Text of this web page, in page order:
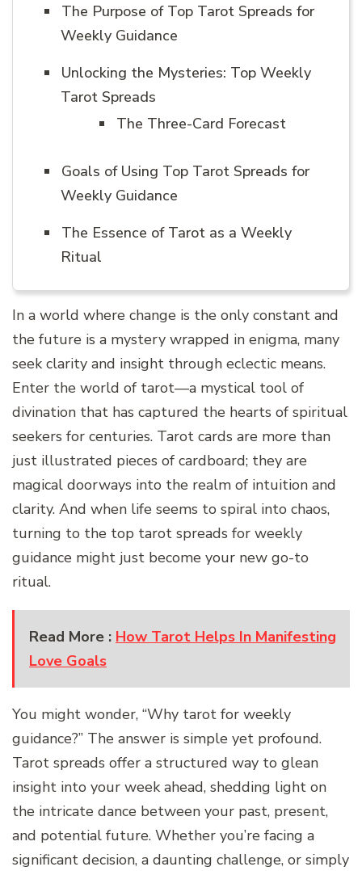
The Purpose of Top Tarot Spreads for
Weekly Guidance
Unlocking the Mysteries: Top Weekly
Tarot Spreads
The Three-Card Forecast
Goals of Using Top Tarot Spreads for
Weekly Guidance
The Essence of Tarot as a Weekly
Ritual
In a world where change is the only constant and
the future is a mystery wrapped in enigma, many
seek clarity and insight through eclectic means.
Enter the world of tarot—a mystical tool of
divination that has captured the hearts of spiritual
seekers for centuries. Tarot cards are more than
just illustrated pieces of cardboard; they are
magical doorways into the realm of intuition and
clarity. And when life seems to spiral into chaos,
turning to the top tarot spreads for weekly
guidance might just become your new go-to
ritual.
Read More : How Tarot Helps In Manifesting
Love Goals
You might wonder, “Why tarot for weekly
guidance?” The answer is simple yet profound.
Tarot spreads offer a structured way to glean
insight into your week ahead, shedding light on
the intricate dance between your past, present,
and potential future. Whether you’re facing a
significant decision, a daunting challenge, or simply